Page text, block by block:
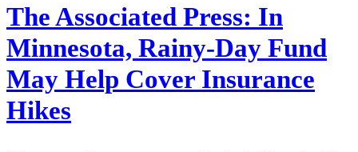
The Associated Press: In
Minnesota, Rainy-Day Fund
May Help Cover Insurance
Hikes